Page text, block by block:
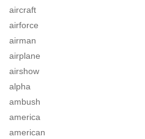
aircraft
airforce
airman
airplane
airshow
alpha
ambush
america
american